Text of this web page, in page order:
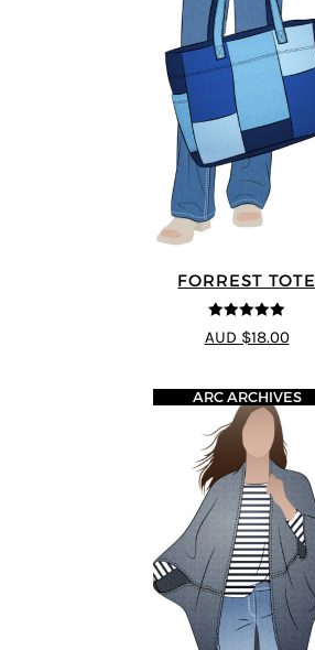
FORREST TOTE
5out of 5
AUD $18.00
ARC ARCHIVES